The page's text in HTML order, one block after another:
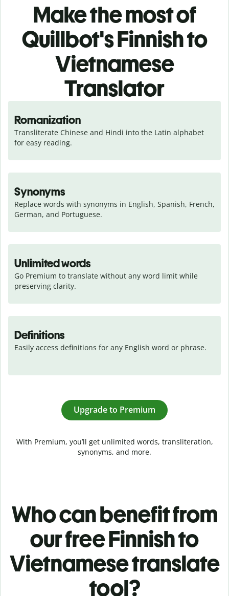
Make the most of
Quillbot's Finnish to
Vietnamese
Translator
Romanization
Transliterate Chinese and Hindi into the Latin alphabet
for easy reading.
Synonyms
Replace words with synonyms in English, Spanish, French,
German, and Portuguese.
Unlimited words
Go Premium to translate without any word limit while
preserving clarity.
Definitions
Easily access definitions for any English word or phrase.
Upgrade to Premium
With Premium, you’ll get unlimited words, transliteration,
synonyms, and more.
Who can benefit from
our free Finnish to
Vietnamese translate
tool?